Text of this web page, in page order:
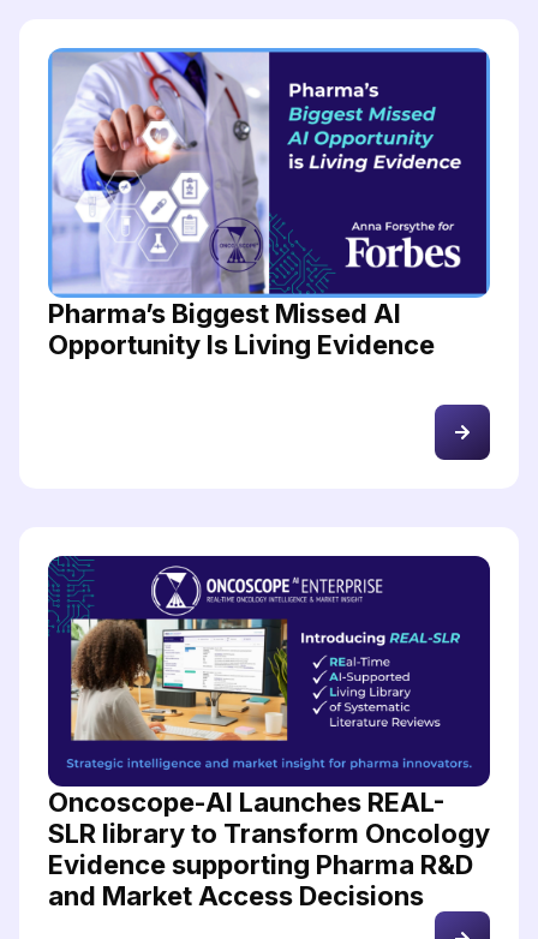
Pharma’s Biggest Missed AI
Opportunity Is Living Evidence
Oncoscope-AI Launches REAL-
SLR library to Transform Oncology
Evidence supporting Pharma R&D
and Market Access Decisions